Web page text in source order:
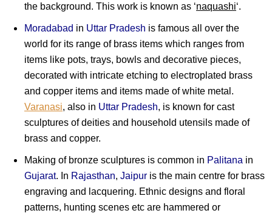
the background. This work is known as ‘naquashi‘.
Moradabad in Uttar Pradesh is famous all over the
world for its range of brass items which ranges from
items like pots, trays, bowls and decorative pieces,
decorated with intricate etching to electroplated brass
and copper items and items made of white metal .
Varanasi, also in Uttar Pradesh, is known for cast
sculptures of deities and household utensils made of
brass and copper.
Making of bronze sculptures is common in Palitana in
Gujarat. In Rajasthan, Jaipur is the main centre for brass
engraving and lacquering. Ethnic designs and floral
patterns, hunting scenes etc are hammered or